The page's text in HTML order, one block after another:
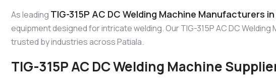
As leading TIG-315P AC DC Welding Machine Manufacturers
equipment designed for intricate welding. Our TIG-315P AC DC
trusted by industries across Patiala.
TIG-315P AC DC Welding Machine